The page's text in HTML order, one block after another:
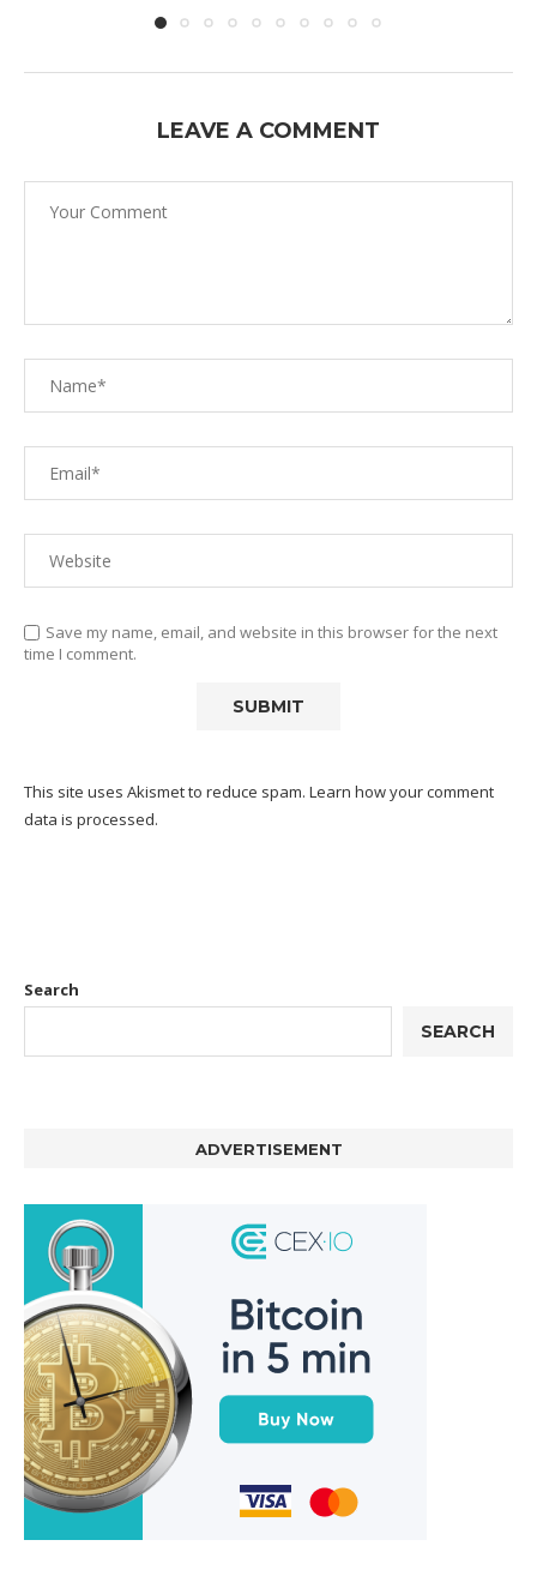
LEAVE A COMMENT
Save my name, email, and website in this browser for the next
time I comment.
This site uses Akismet to reduce spam. Learn how your comment
data is processed.
Search
SEARCH
ADVERTISEMENT